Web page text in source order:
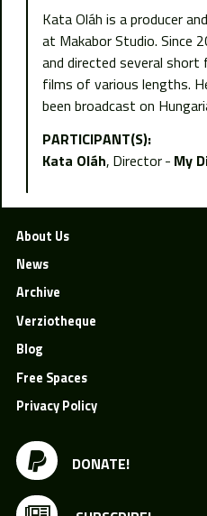
Kata Oláh is a producer
at Makabor Studio. Since
and directed several
films of various lengths.
been broadcast on
PARTICIPANT(S):
Kata Oláh Director My
DONATE!
About Us
News
Archive
Verziotheque
Blog
Free Spaces
Privacy Policy